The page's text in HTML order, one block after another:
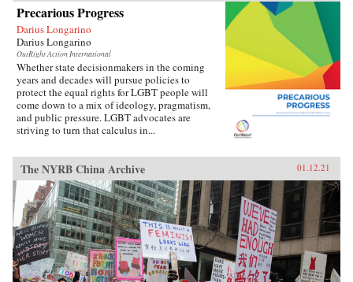
Precarious Progress
Darius Longarino
Darius Longarino
OutRight Action International
Whether state decisionmakers in the coming
years and decades will pursue policies to
protect the equal rights for LGBT people will
come down to a mix of ideology, pragmatism,
and public pressure. LGBT advocates are
striving to turn that calculus in...
The NYRB China Archive 01.12.21